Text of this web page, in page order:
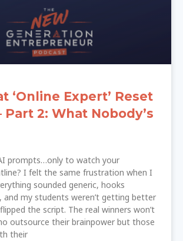
‘Online Expert’ Reset
Part 2: What Nobody’s
prompts…only to watch your
I felt the same frustration when I
sounded generic, hooks
and my students weren’t getting better
the script. The real winners won’t
outsource their brainpower but those
their